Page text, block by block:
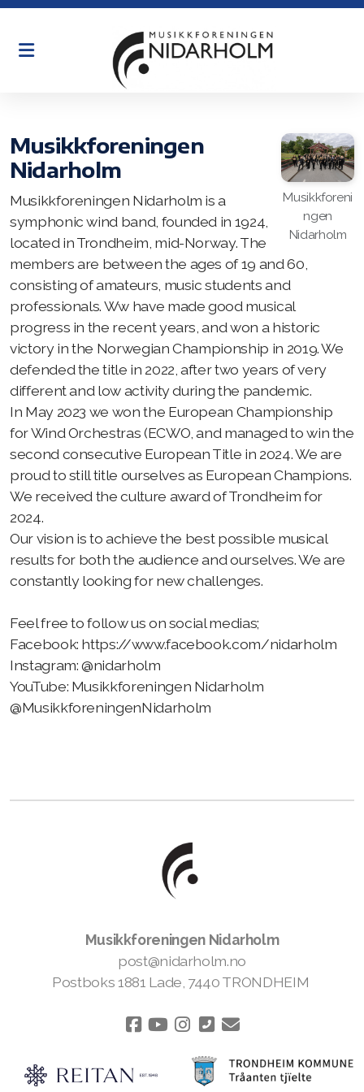
Musikkforeni
ngen
Nidarholm
Musikkforeningen
Nidarholm
Musikkforeningen Nidarholm is a
symphonic wind band, founded in 1924,
located in Trondheim, mid-Norway. The
members are between the ages of 19 and 60,
consisting of amateurs, music students and
professionals. Ww have made good musical
progress in the recent years, and won a historic
victory in the Norwegian Championship in 2019. We
defended the title in 2022, after two years of very
different and low activity during the pandemic.
In May 2023 we won the European Championship
for Wind Orchestras (ECWO, and managed to win the
second consecutive European Title in 2024. We are
proud to still title ourselves as European Champions.
We received the culture award of Trondheim for
2024.
Our vision is to achieve the best possible musical
results for both the audience and ourselves. We are
constantly looking for new challenges.
Feel free to follow us on social medias;
Facebook: https://www.facebook.com/nidarholm
Instagram: @nidarholm
YouTube: Musikkforeningen Nidarholm
@MusikkforeningenNidarholm
Musikkforeningen Nidarholm
post@nidarholm.no
Postboks 1881 Lade, 7440 TRONDHEIM
Øving
Organisasjon
Dirigenter
English
Spilleoppdrag
Støttemedlem
Grasrotandelen
Spille med oss?